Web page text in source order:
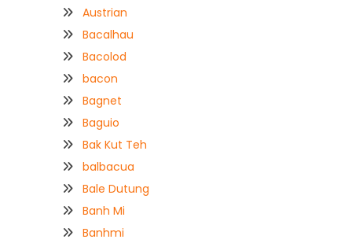
Austrian
Bacalhau
Bacolod
bacon
Bagnet
Baguio
Bak Kut Teh
balbacua
Bale Dutung
Banh Mi
Banhmi